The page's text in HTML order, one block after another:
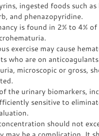
ingested foods such as
and phenazopyridine.
is found in 2% to 4%
exercise may cause
who are on
microscopic or gross,
the urinary biomarkers,
sensitive to
should not
may be a complication. It